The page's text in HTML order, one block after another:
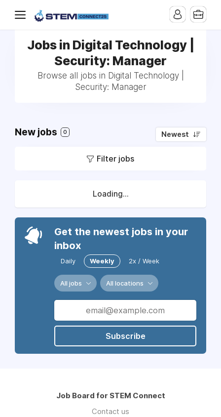
Jobs in Digital Technology |
Security: Manager
Browse all jobs in Digital Technology |
Security: Manager
New jobs 0 Newest
Filter jobs
Loading...
Get the newest jobs in your
inbox
Daily Weekly 2x / Week
All jobs All locations
Subscribe
Job Board for STEM Connect
Contact us